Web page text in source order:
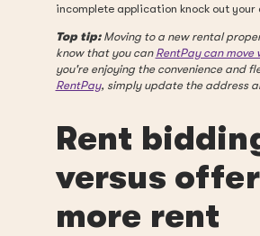
incomplete application knock out your
Top tip:Moving to a new rental
know that you can RentPay can move
you're enjoying the convenience and
RentPay, simply update the address
Rent
versus offer
more rent